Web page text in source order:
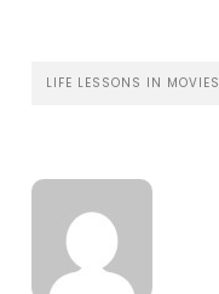
LIFE LESSONS IN MOVIES